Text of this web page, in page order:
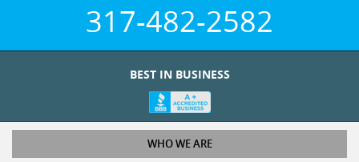
317-482-2582
BEST IN BUSINESS
WHO WE ARE